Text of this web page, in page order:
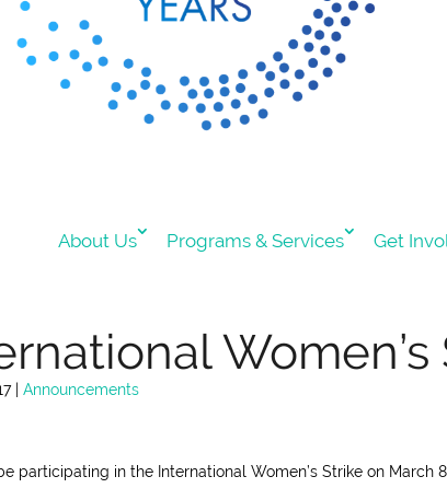
About Us Programs & Services Get
| Announcements
participating in the International Women’s Strike on March